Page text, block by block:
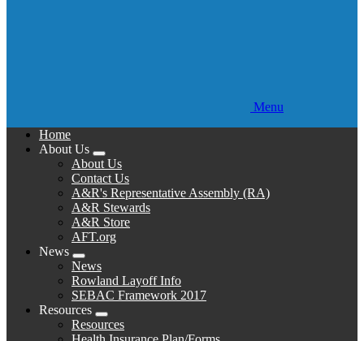
Menu
Home
About Us
Expand
menu
About Us
Contact Us
A&R's Representative Assembly (RA)
A&R Stewards
A&R Store
AFT.org
News
Expand
menu
News
Rowland Layoff Info
SEBAC Framework 2017
Resources
Expand
menu
Resources